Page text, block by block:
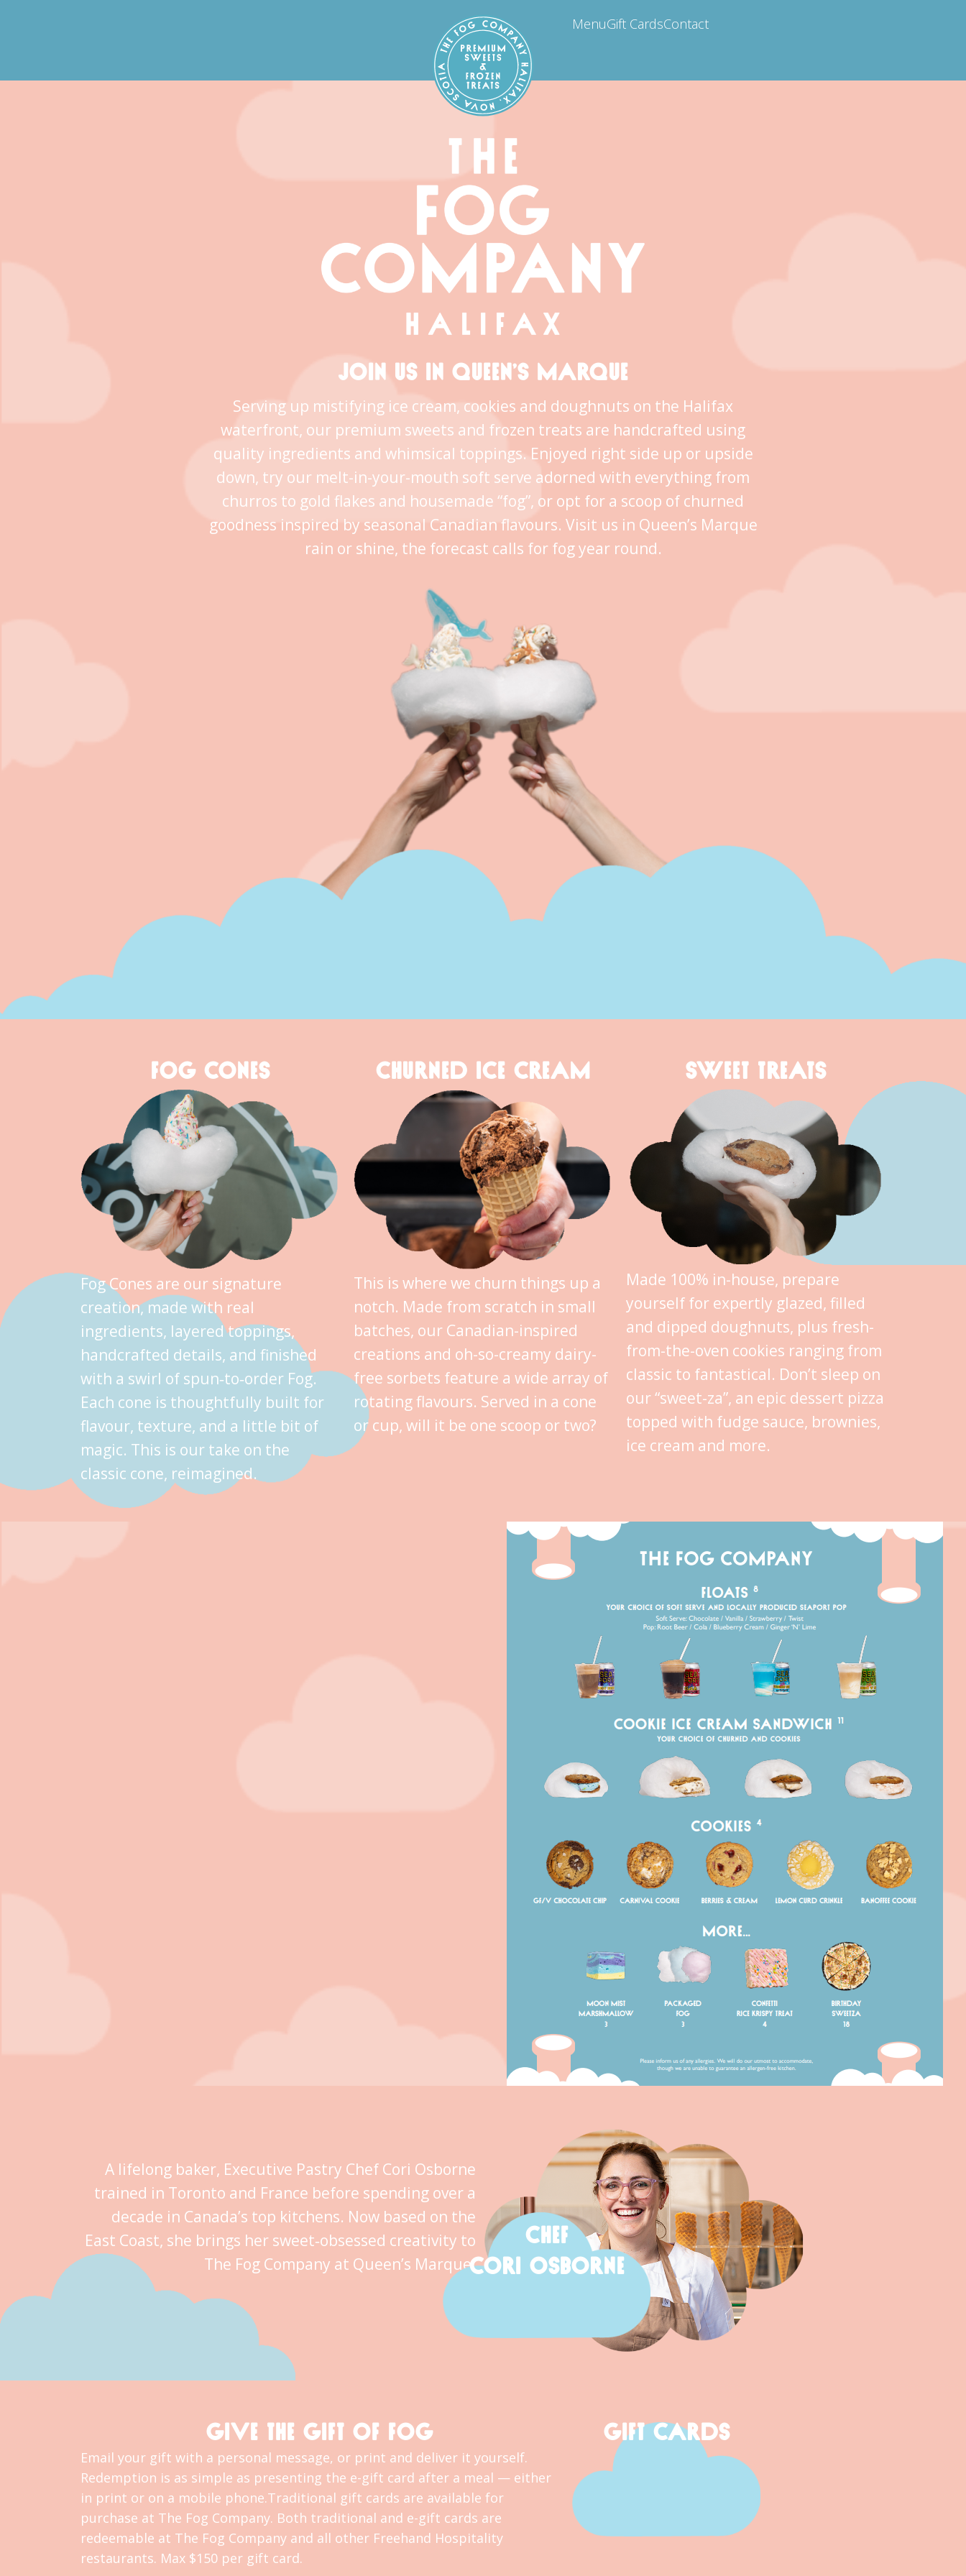
MenuGift CardsContact
JOIN US IN QUEEN’S MARQUE
Serving up mistifying ice cream, cookies and doughnuts on the Halifax
waterfront, our premium sweets and frozen treats are handcrafted using
quality ingredients and whimsical toppings. Enjoyed right side up or upside
down, try our melt-in-your-mouth soft serve adorned with everything from
churros to gold flakes and housemade “fog”, or opt for a scoop of churned
goodness inspired by seasonal Canadian flavours. Visit us in Queen’s Marque
rain or shine, the forecast calls for fog year round.
FOG CONES
Fog Cones are our signature
creation, made with real
ingredients, layered toppings,
handcrafted details, and finished
with a swirl of spun‑to‑order Fog.
Each cone is thoughtfully built for
flavour, texture, and a little bit of
magic. This is our take on the
classic cone, reimagined.
CHURNED ICE CREAM
This is where we churn things up a
notch. Made from scratch in small
batches, our Canadian-inspired
creations and oh-so-creamy dairy-
free sorbets feature a wide array of
rotating flavours. Served in a cone
or cup, will it be one scoop or two?
SWEET TREATS
Made 100% in-house, prepare
yourself for expertly glazed, filled
and dipped doughnuts, plus fresh-
from-the-oven cookies ranging from
classic to fantastical. Don’t sleep on
our “sweet-za”, an epic dessert pizza
topped with fudge sauce, brownies,
ice cream and more.
A lifelong baker, Executive Pastry Chef Cori Osborne
trained in Toronto and France before spending over a
decade in Canada’s top kitchens. Now based on the
East Coast, she brings her sweet‑obsessed creativity to
The Fog Company at Queen’s Marque.
CHEF
CORI OSBORNE
GIVE THE GIFT OF FOG
Email your gift with a personal message, or print and deliver it yourself.
Redemption is as simple as presenting the e-gift card after a meal — either
in print or on a mobile phone.Traditional gift cards are available for
purchase at The Fog Company. Both traditional and e-gift cards are
redeemable at The Fog Company and all other Freehand Hospitality
restaurants. Max $150 per gift card.
GIFT CARDS